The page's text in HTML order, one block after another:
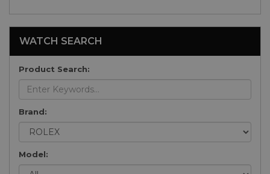
WATCH SEARCH
Product Search:
Brand:
Model: